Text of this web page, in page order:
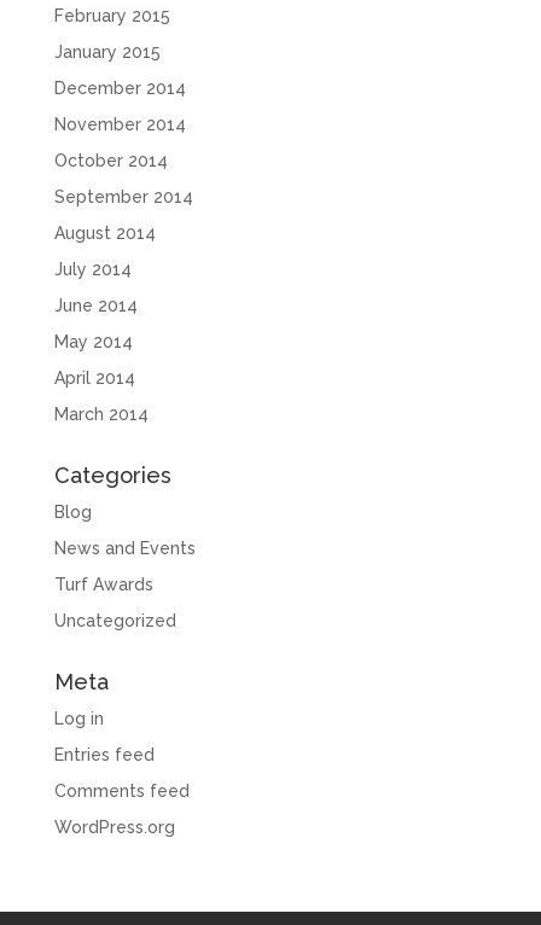
February 2015
January 2015
December 2014
November 2014
October 2014
September 2014
August 2014
July 2014
June 2014
May 2014
April 2014
March 2014
Categories
Blog
News and Events
Turf Awards
Uncategorized
Meta
Log in
Entries feed
Comments feed
WordPress.org